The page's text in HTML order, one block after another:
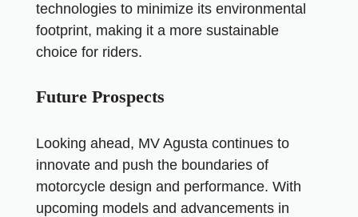
technologies to minimize its environmental
footprint, making it a more sustainable
choice for riders.
Future Prospects
Looking ahead, MV Agusta continues to
innovate and push the boundaries of
motorcycle design and performance. With
upcoming models and advancements in